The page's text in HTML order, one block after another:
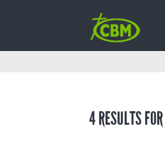
4 RESULTS FOR